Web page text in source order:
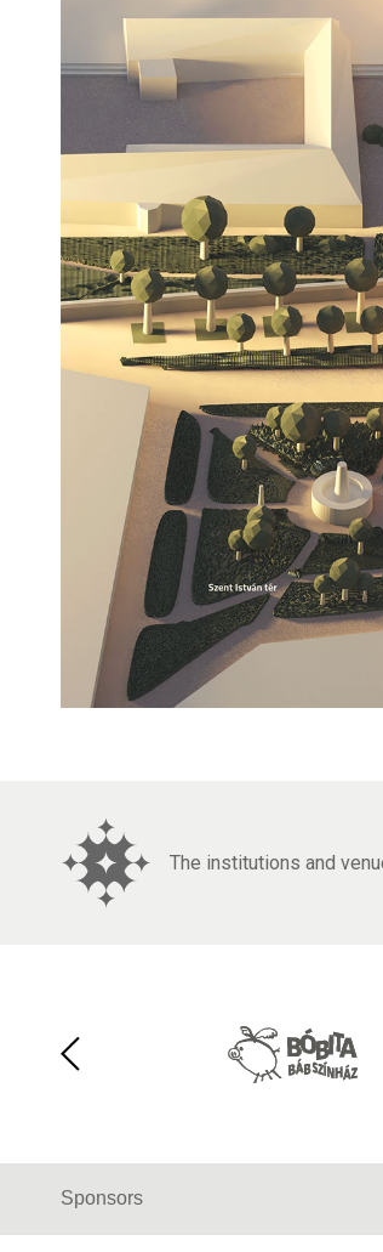
The institutions and
Sponsors